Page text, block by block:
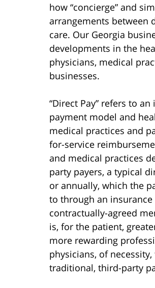
how “concierge” and
arrangements between
care. Our Georgia
developments in the
physicians, medical
businesses.
“Direct Pay” refers to
payment model and
medical practices and
for-service
and medical practices
party payers, a typical
or annually, which the
to through an
contractually-agreed
is, for the patient,
more rewarding
physicians, of
traditional, third-party